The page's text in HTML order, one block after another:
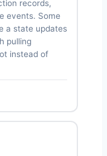
records,
events. Some
a state updates
pulling
instead of